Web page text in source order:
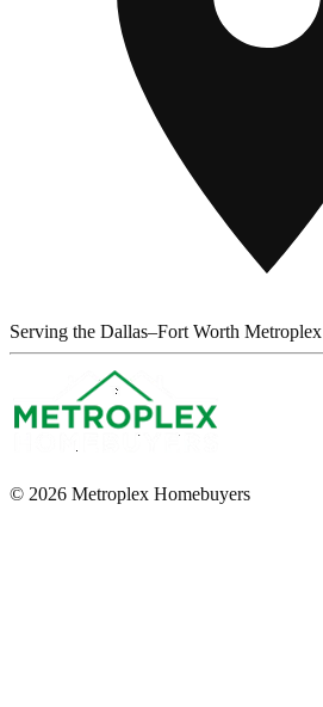
Serving the Dallas–Fort Worth Metroplex
© 2026 Metroplex Homebuyers